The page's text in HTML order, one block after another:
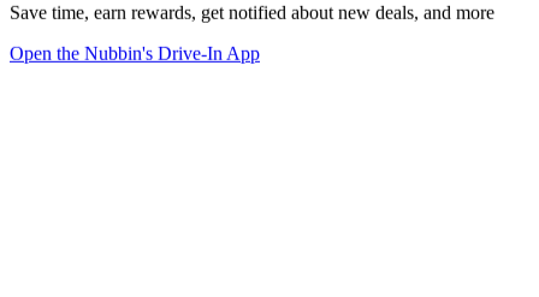
Save time, earn rewards, get notified about new deals, and more
Open the Nubbin's Drive-In App